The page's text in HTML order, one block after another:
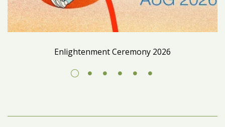
Enlightenment Ceremony 2026